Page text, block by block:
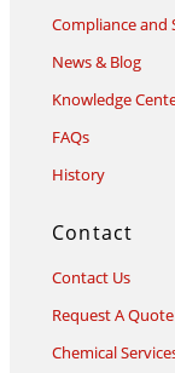
Compliance and
News & Blog
Knowledge
FAQs
History
Contact
Contact Us
Request A Quote
Chemical